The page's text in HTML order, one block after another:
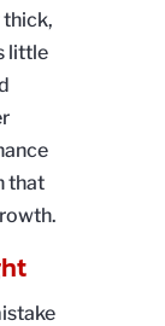
little
that